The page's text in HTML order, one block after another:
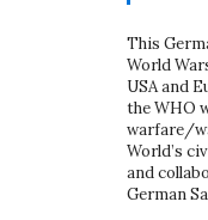
This
World
USA and
the WHO
warfare/
World’s
and
German